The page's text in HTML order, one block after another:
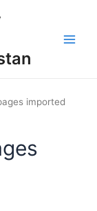
imported